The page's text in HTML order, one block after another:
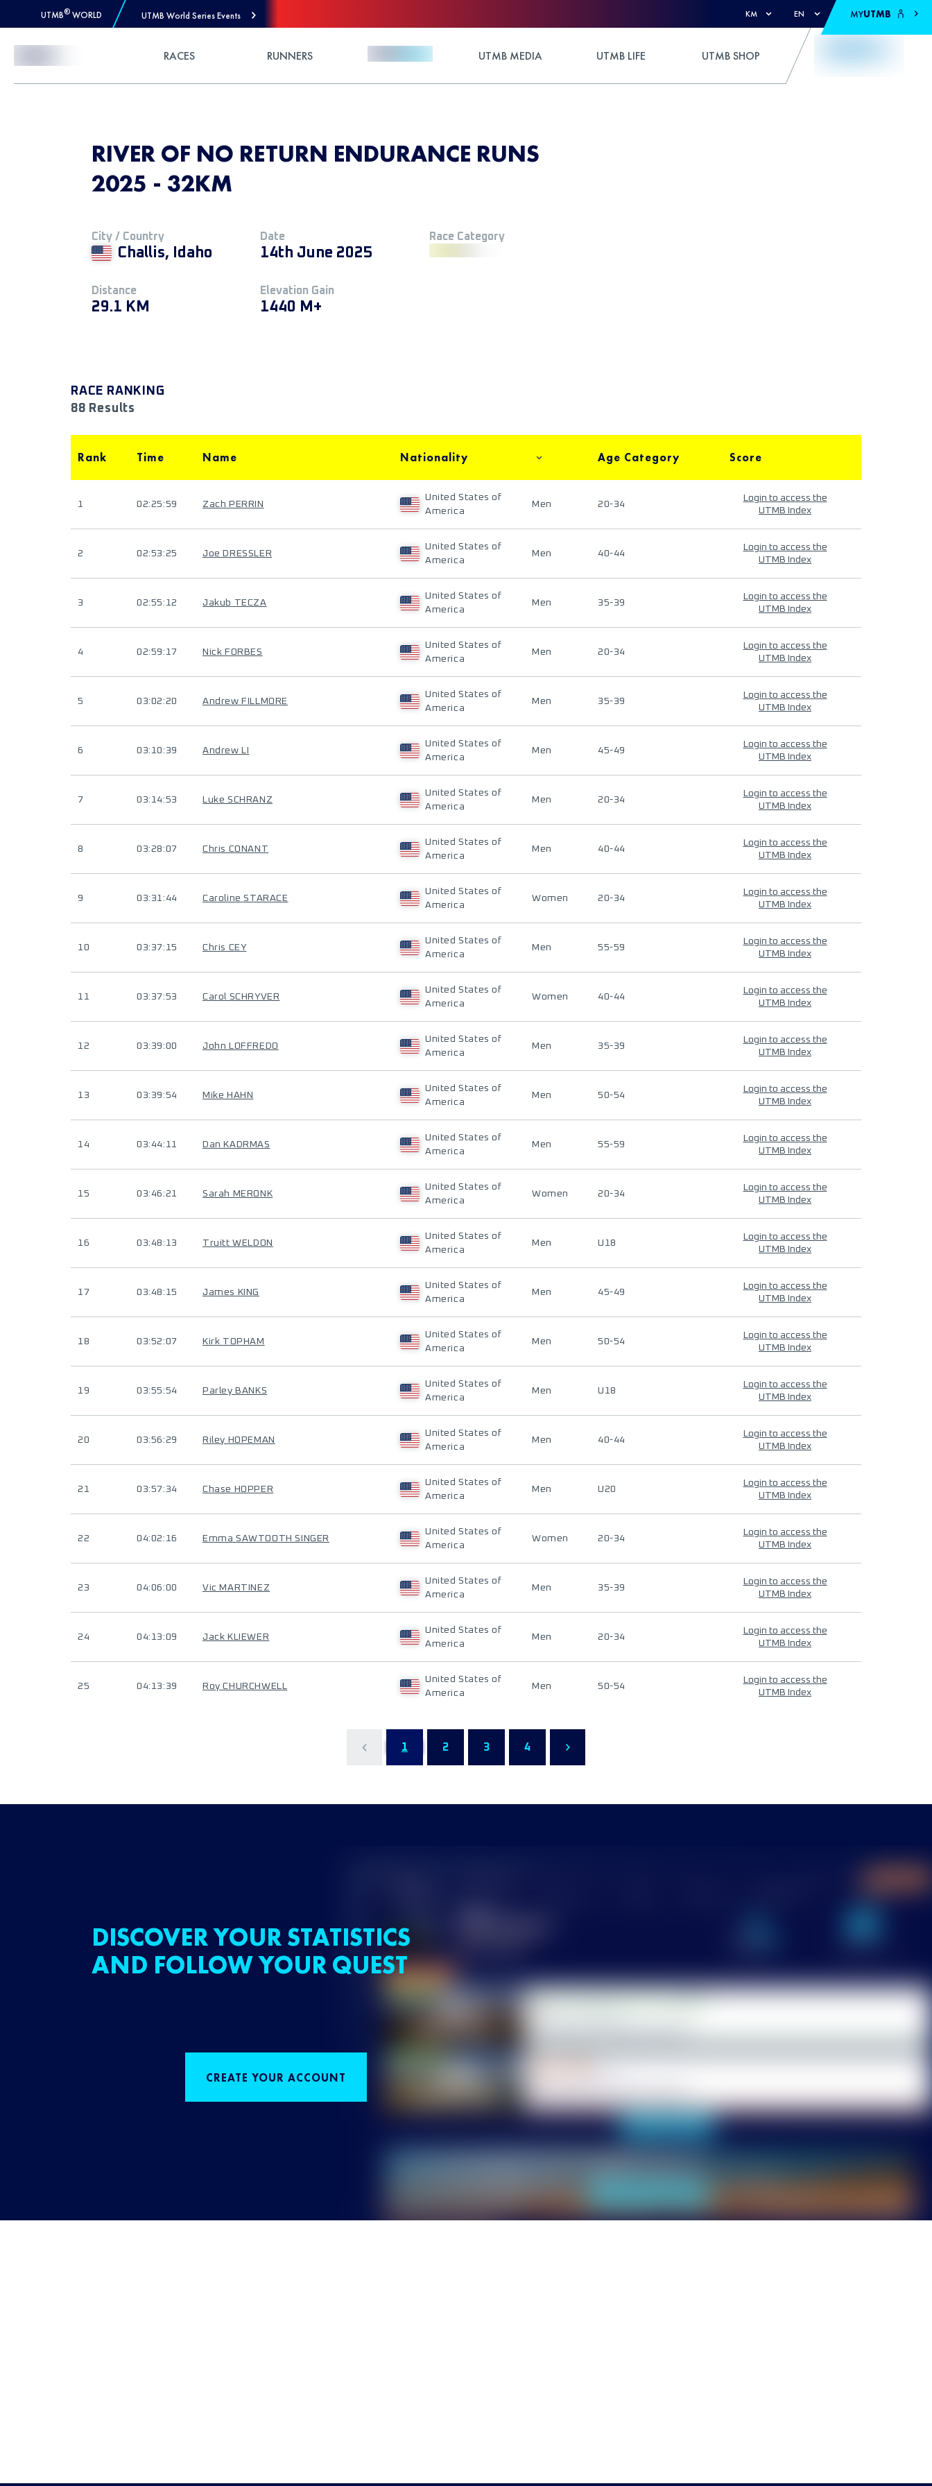
UTMB® WORLD UTMB World Series Events KM EN MYUTMB
RACES RUNNERS UTMB MEDIA UTMB LIFE UTMB SHOP
RIVER OF NO RETURN ENDURANCE RUNS
2025 - 32KM
City / Country
Challis, Idaho
Date
14th June 2025
Race Category
Distance
29.1 KM
Elevation Gain
1440 M+
RACE RANKING
88 Results
Rank Time Name Nationality Age Category Score
1 02:25:59 Zach PERRIN
United States of
America
Men 20-34
Login to access the
UTMB Index
2 02:53:25 Joe DRESSLER
United States of
America
Men 40-44
Login to access the
UTMB Index
3 02:55:12 Jakub TECZA
United States of
America
Men 35-39
Login to access the
UTMB Index
4 02:59:17 Nick FORBES
United States of
America
Men 20-34
Login to access the
UTMB Index
5 03:02:20 Andrew FILLMORE
United States of
America
Men 35-39
Login to access the
UTMB Index
6 03:10:39 Andrew LI
United States of
America
Men 45-49
Login to access the
UTMB Index
7 03:14:53 Luke SCHRANZ
United States of
America
Men 20-34
Login to access the
UTMB Index
8 03:28:07 Chris CONANT
United States of
America
Men 40-44
Login to access the
UTMB Index
9 03:31:44 Caroline STARACE
United States of
America
Women 20-34
Login to access the
UTMB Index
10 03:37:15 Chris CEY
United States of
America
Men 55-59
Login to access the
UTMB Index
11 03:37:53 Carol SCHRYVER
United States of
America
Women 40-44
Login to access the
UTMB Index
12 03:39:00 John LOFFREDO
United States of
America
Men 35-39
Login to access the
UTMB Index
13 03:39:54 Mike HAHN
United States of
America
Men 50-54
Login to access the
UTMB Index
14 03:44:11 Dan KADRMAS
United States of
America
Men 55-59
Login to access the
UTMB Index
15 03:46:21 Sarah MERONK
United States of
America
Women 20-34
Login to access the
UTMB Index
16 03:48:13 Truitt WELDON
United States of
America
Men U18
Login to access the
UTMB Index
17 03:48:15 James KING
United States of
America
Men 45-49
Login to access the
UTMB Index
18 03:52:07 Kirk TOPHAM
United States of
America
Men 50-54
Login to access the
UTMB Index
19 03:55:54 Parley BANKS
United States of
America
Men U18
Login to access the
UTMB Index
20 03:56:29 Riley HOPEMAN
United States of
America
Men 40-44
Login to access the
UTMB Index
21 03:57:34 Chase HOPPER
United States of
America
Men U20
Login to access the
UTMB Index
22 04:02:16 Emma SAWTOOTH SINGER
United States of
America
Women 20-34
Login to access the
UTMB Index
23 04:06:00 Vic MARTINEZ
United States of
America
Men 35-39
Login to access the
UTMB Index
24 04:13:09 Jack KLIEWER
United States of
America
Men 20-34
Login to access the
UTMB Index
25 04:13:39 Roy CHURCHWELL
United States of
America
Men 50-54
Login to access the
UTMB Index
1 2 3 4
DISCOVER YOUR STATISTICS
AND FOLLOW YOUR QUEST
CREATE YOUR ACCOUNT